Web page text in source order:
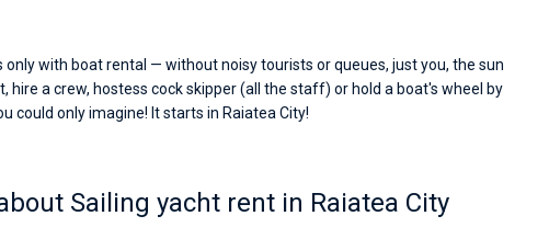
with boat rental — without noisy tourists or queues, just you, the sun
hire a crew, hostess cock skipper (all the staff) or hold a boat's wheel by
could only imagine! It starts in Raiatea City!
Sailing yacht rent in Raiatea City